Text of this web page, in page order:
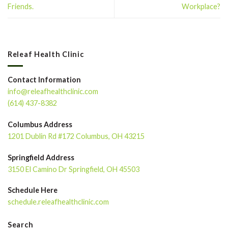
Friends.
Workplace?
Releaf Health Clinic
Contact Information
info@releafhealthclinic.com
(614) 437-8382
Columbus Address
1201 Dublin Rd #172 Columbus, OH 43215
Springfield Address
3150 El Camino Dr Springfield, OH 45503
Schedule Here
schedule.releafhealthclinic.com
Search